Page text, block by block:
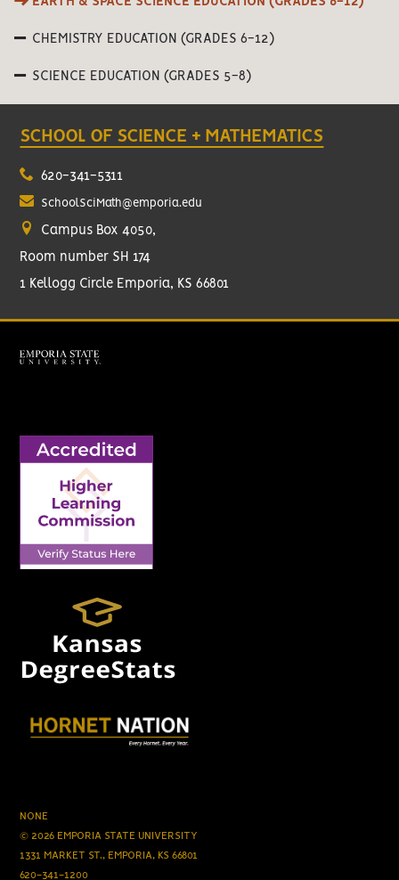
CHEMISTRY EDUCATION (GRADES 6-12)
SCIENCE EDUCATION (GRADES 5-8)
SCHOOL OF SCIENCE + MATHEMATICS
620-341-5311
SchoolSciMath@emporia.edu
Campus Box 4050,
Room number SH 174
1 Kellogg Circle Emporia, KS 66801
NONE
© 2026 EMPORIA STATE UNIVERSITY
1331 MARKET ST., EMPORIA, KS 66801
620-341-1200